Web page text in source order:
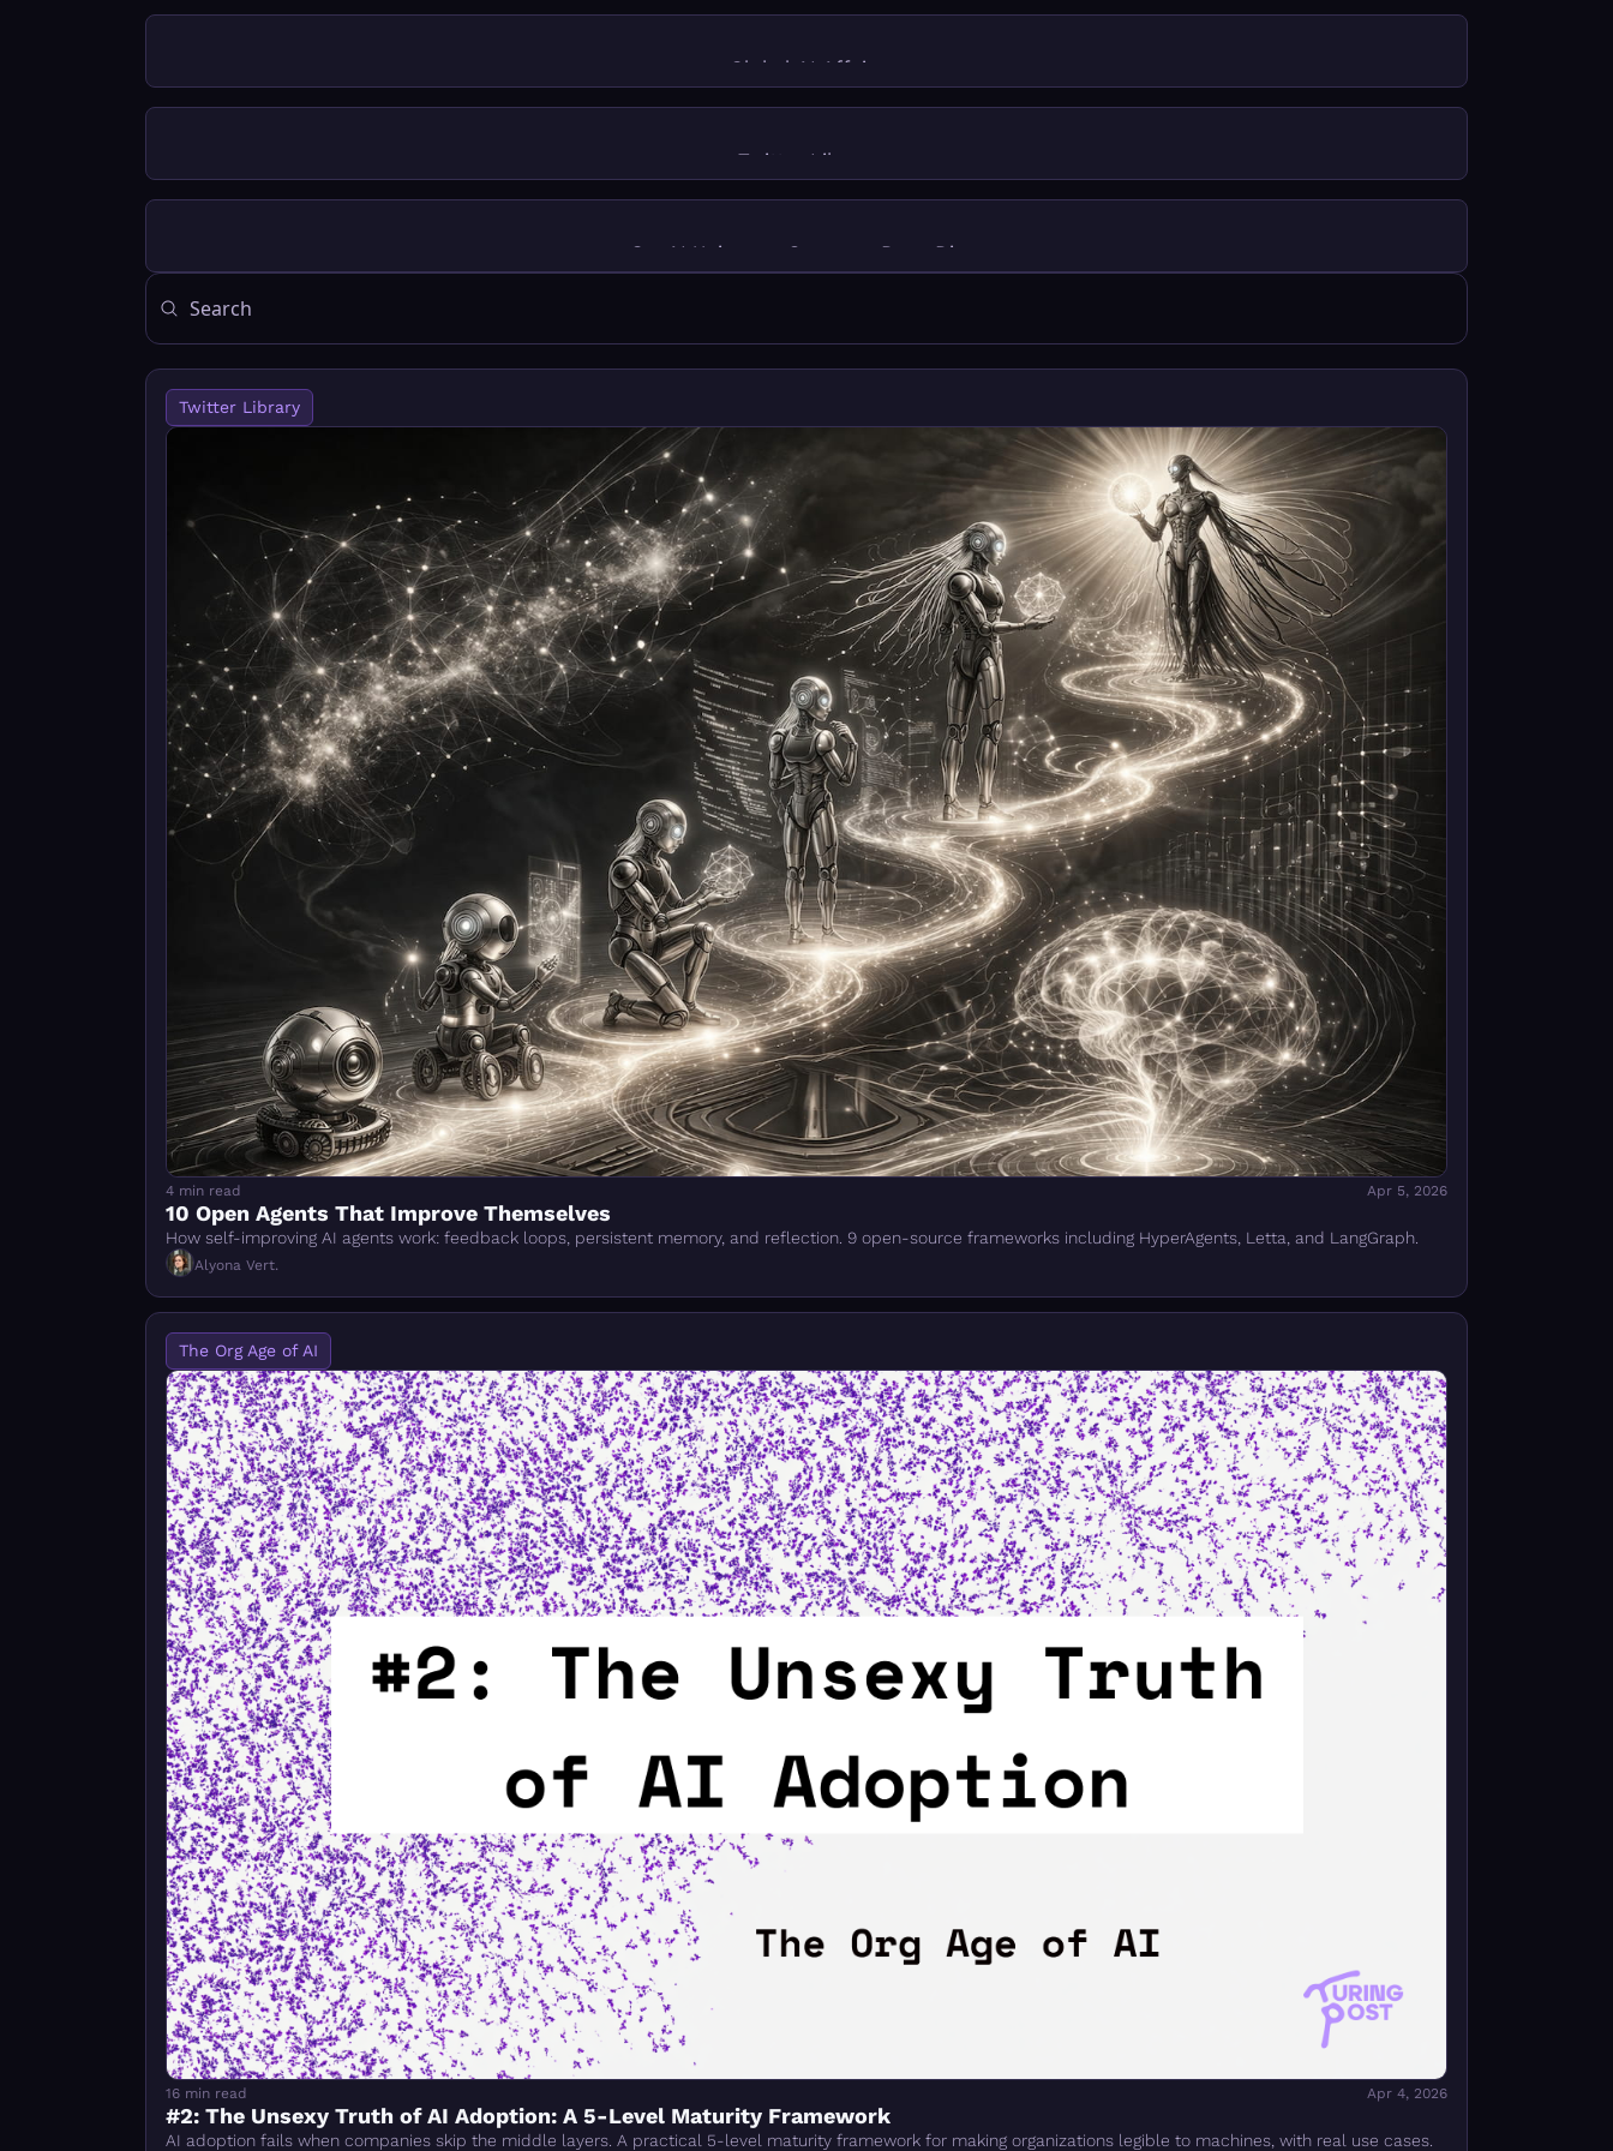
Global AI Affairs
Twitter Library
GenAI Unicorns: Company Deep Dives
Twitter Library
4 min read Apr 5, 2026
10 Open Agents That Improve Themselves
How self-improving AI agents work: feedback loops, persistent memory, and reflection. 9 open-source frameworks including HyperAgents, Letta, and LangGraph.
Alyona Vert.
The Org Age of AI
16 min read Apr 4, 2026
#2: The Unsexy Truth of AI Adoption: A 5-Level Maturity Framework
AI adoption fails when companies skip the middle layers. A practical 5-level maturity framework for making organizations legible to machines, with real use cases.